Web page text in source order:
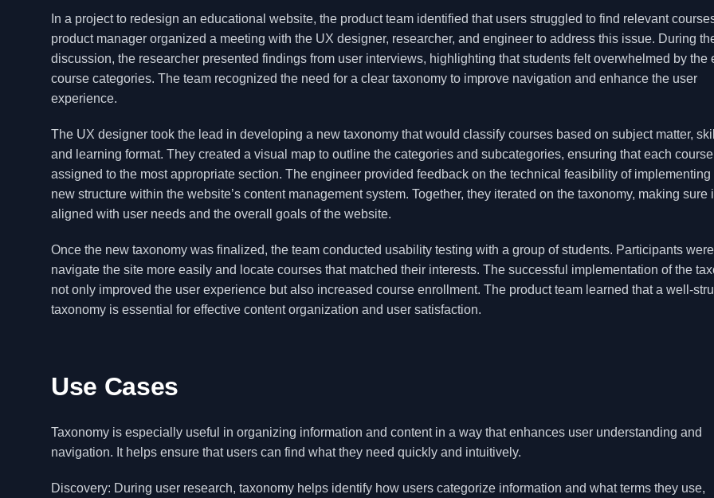
In a project to redesign an educational website, the product team identified that users struggled to find relevant
product manager organized a meeting with the UX designer, researcher, and engineer to address this issue. During
discussion, the researcher presented findings from user interviews, highlighting that students felt overwhelmed by the
course categories. The team recognized the need for a clear taxonomy to improve navigation and enhance the user
experience.
The UX designer took the lead in developing a new taxonomy that would classify courses based on subject matter,
and learning format. They created a visual map to outline the categories and subcategories, ensuring that each
assigned to the most appropriate section. The engineer provided feedback on the technical feasibility of implementing
new structure within the website’s content management system. Together, they iterated on the taxonomy, making sure
aligned with user needs and the overall goals of the website.
Once the new taxonomy was finalized, the team conducted usability testing with a group of students. Participants
navigate the site more easily and locate courses that matched their interests. The successful implementation of the
not only improved the user experience but also increased course enrollment. The product team learned that a well-
taxonomy is essential for effective content organization and user satisfaction.
Use Cases
Taxonomy is especially useful in organizing information and content in a way that enhances user understanding and
navigation. It helps ensure that users can find what they need quickly and intuitively.
Discovery: During user research, taxonomy helps identify how users categorize information and what terms they use,